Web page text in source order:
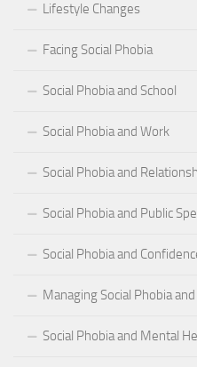
Lifestyle Changes
Facing Social Phobia
Social Phobia and School
Social Phobia and Work
Social Phobia and
Social Phobia and Public
Social Phobia and
Managing Social Phobia
Social Phobia and Mental